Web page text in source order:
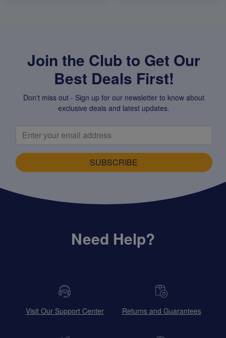
Join the Club to Get Our
Best Deals First!
Don't miss out - Sign up for our newsletter to know about
exclusive deals and latest updates.
SUBSCRIBE
Need Help?
Visit Our Support Center Returns and Guarantees